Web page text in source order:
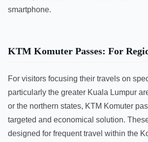
smartphone.
KTM Komuter Passes: For
For visitors focusing their travels on
particularly the greater Kuala Lumpur
or the northern states, KTM Komuter
targeted and economical solution.
designed for frequent travel within the